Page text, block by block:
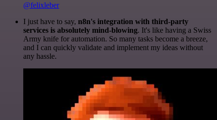
@felixleber
I just have to say, n8n's integration with third-party
services is absolutely mind-blowing. It's like having a Swiss
Army knife for automation. So many tasks become a breeze,
and I can quickly validate and implement my ideas without
any hassle.